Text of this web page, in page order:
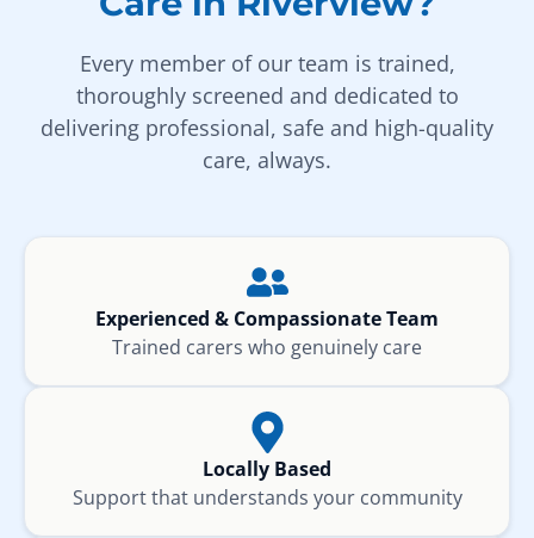
Every member of our team is trained,
thoroughly screened and dedicated to
delivering professional, safe and high-quality
care, always.
Experienced & Compassionate Team
Trained carers who genuinely care
Locally Based
Support that understands your community